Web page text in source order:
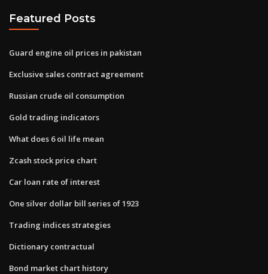
Featured Posts
Guard engine oil prices in pakistan
Exclusive sales contract agreement
Russian crude oil consumption
Gold trading indicators
What does 6 oil life mean
Zcash stock price chart
Car loan rate of interest
One silver dollar bill series of 1923
Trading indices strategies
Dictionary contractual
Bond market chart history